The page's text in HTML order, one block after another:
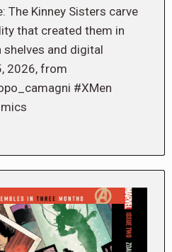
The Kinney Sisters carve
that created them in
and digital
2026, from
#XMen